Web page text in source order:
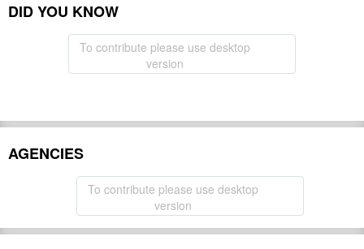
DID YOU KNOW
To contribute please use desktop
version
AGENCIES
To contribute please use desktop
version